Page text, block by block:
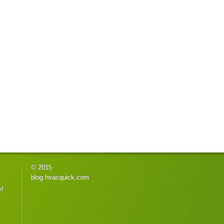
© 2015
blog.hvacquick.com